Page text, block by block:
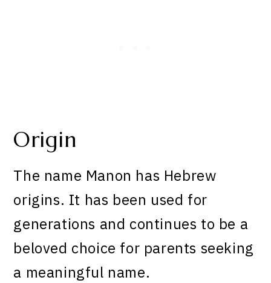
Origin
The name Manon has Hebrew
origins. It has been used for
generations and continues to be a
beloved choice for parents seeking
a meaningful name.